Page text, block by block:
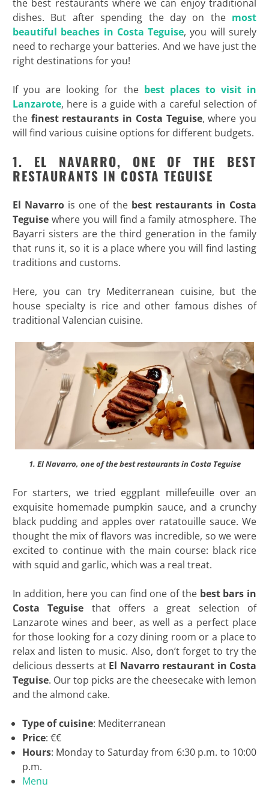
the best restaurants where we can enjoy traditional
dishes. But after spending the day on the most
beautiful beaches in Costa Teguise, you will surely
need to recharge your batteries. And we have just the
right destinations for you!
If you are looking for the best places to visit in
Lanzarote, here is a guide with a careful selection of
the finest restaurants in Costa Teguise, where you
will find various cuisine options for different budgets.
1. EL NAVARRO, ONE OF THE BEST
RESTAURANTS IN COSTA TEGUISE
El Navarro is one of the best restaurants in Costa
Teguisewhere you will find a family atmosphere. The
Bayarri sisters are the third generation in the family
that runs it, so it is a place where you will find lasting
traditions and customs.
Here, you can try Mediterranean cuisine, but the
house specialty is rice and other famous dishes of
traditional Valencian cuisine.
1. El Navarro, one of the best restaurants in Costa Teguise
For starters, we tried eggplant millefeuille over an
exquisite homemade pumpkin sauce, and a crunchy
black pudding and apples over ratatouille sauce. We
thought the mix of flavors was incredible, so we were
excited to continue with the main course: black rice
with squid and garlic, which was a real treat.
In addition, here you can find one of the best bars in
Costa Teguise that offers a great selection of
Lanzarote wines and beer, as well as a perfect place
for those looking for a cozy dining room or a place to
relax and listen to music. Also, don’t forget to try the
delicious desserts at El Navarro restaurant in Costa
Teguise. Our top picks are the cheesecake with lemon
and the almond cake.
Type of cuisine: Mediterranean
Price: €€
Hours: Monday to Saturday from 6:30 p.m. to 10:00
p.m.
Menu